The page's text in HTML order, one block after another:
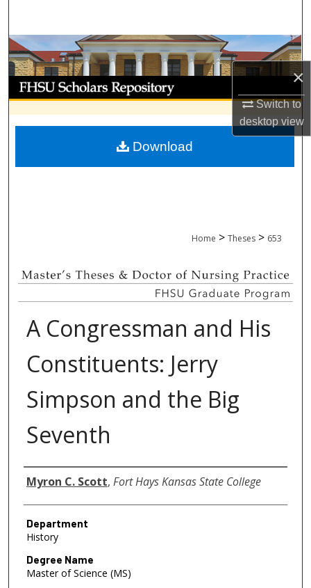
×
Switch to
desktopview
Browse Collections
My Account
About
Digital Commons Network™
Home > Theses > 653
A Congressman and His
Constituents: Jerry
Simpson and the Big
Seventh
Author
Myron C. Scott, Fort Hays Kansas State College
Department
History
Degree Name
Master of Science (MS)
Download